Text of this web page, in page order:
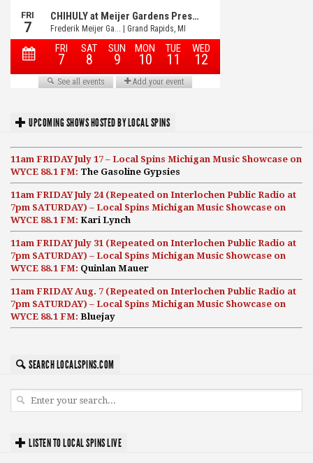
UPCOMING SHOWS HOSTED BY LOCAL SPINS
11am FRIDAY July 17 – Local Spins Michigan Music Showcase on
WYCE 88.1 FM: The Gasoline Gypsies
11am FRIDAY July 24 (Repeated on Interlochen Public Radio at
7pm SATURDAY) – Local Spins Michigan Music Showcase on
WYCE 88.1 FM: Kari Lynch
11am FRIDAY July 31 (Repeated on Interlochen Public Radio at
7pm SATURDAY) – Local Spins Michigan Music Showcase on
WYCE 88.1 FM: Quinlan Mauer
11am FRIDAY Aug. 7 (Repeated on Interlochen Public Radio at
7pm SATURDAY) – Local Spins Michigan Music Showcase on
WYCE 88.1 FM: Bluejay
SEARCH LOCALSPINS.COM
LISTEN TO LOCAL SPINS LIVE